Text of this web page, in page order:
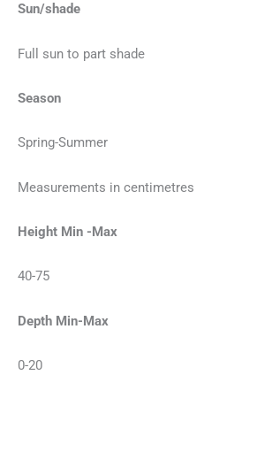
Sun/shade
Full sun to part shade
Season
Spring-Summer
Measurements in centimetres
Height Min -Max
40-75
Depth Min-Max
0-20